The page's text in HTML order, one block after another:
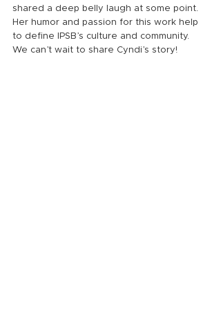
shared a deep belly laugh at some point.
Her humor and passion for this work help
to define IPSB’s culture and community.
We can’t wait to share Cyndi’s story!